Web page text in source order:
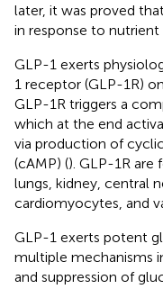
later, it was proved
in response to nutrient
GLP-1 exerts
1 receptor (GLP-1R)
GLP-1R triggers a
which at the end
via production of
(cAMP) (). GLP-1R are
lungs, kidney, central
cardiomyocytes, and
GLP-1 exerts potent
multiple mechanisms
and suppression of